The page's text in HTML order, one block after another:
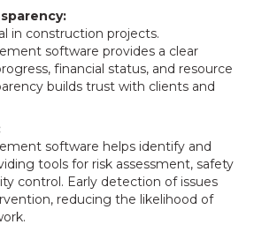
in construction projects.
software provides a clear
financial status, and resource
builds trust with clients and
software helps identify and
tools for risk assessment, safety
control. Early detection of issues
reducing the likelihood of